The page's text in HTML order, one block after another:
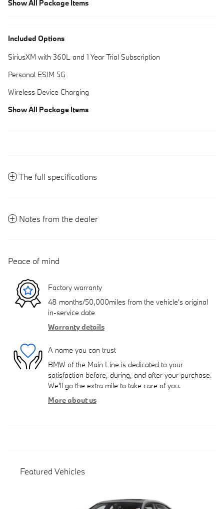
Show All Package Items
Included Options
SiriusXM with 360L and 1 Year Trial Subscription
Personal ESIM 5G
Wireless Device Charging
Show All Package Items
The full specifications
Notes from the dealer
Peace of mind
Factory warranty
48 months/50,000miles from the vehicle's original
in-service date
Warranty details
A name you can trust
BMW of the Main Line is dedicated to your
satisfaction before, during, and after your purchase.
We'll go the extra mile to take care of you.
More about us
Featured Vehicles